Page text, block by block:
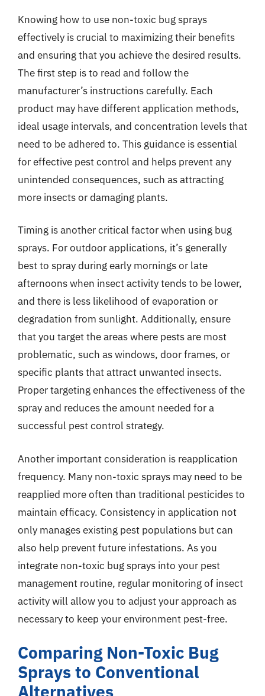
Knowing how to use non-toxic bug sprays
effectively is crucial to maximizing their benefits
and ensuring that you achieve the desired results.
The first step is to read and follow the
manufacturer’s instructions carefully. Each
product may have different application methods,
ideal usage intervals, and concentration levels that
need to be adhered to. This guidance is essential
for effective pest control and helps prevent any
unintended consequences, such as attracting
more insects or damaging plants.
Timing is another critical factor when using bug
sprays. For outdoor applications, it’s generally
best to spray during early mornings or late
afternoons when insect activity tends to be lower,
and there is less likelihood of evaporation or
degradation from sunlight. Additionally, ensure
that you target the areas where pests are most
problematic, such as windows, door frames, or
specific plants that attract unwanted insects.
Proper targeting enhances the effectiveness of the
spray and reduces the amount needed for a
successful pest control strategy.
Another important consideration is reapplication
frequency. Many non-toxic sprays may need to be
reapplied more often than traditional pesticides to
maintain efficacy. Consistency in application not
only manages existing pest populations but can
also help prevent future infestations. As you
integrate non-toxic bug sprays into your pest
management routine, regular monitoring of insect
activity will allow you to adjust your approach as
necessary to keep your environment pest-free.
Comparing Non-Toxic Bug
Sprays to Conventional
Alternatives